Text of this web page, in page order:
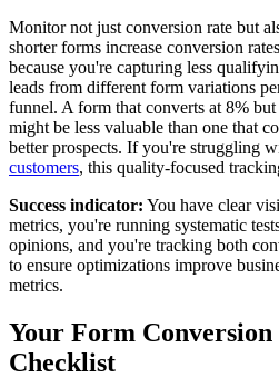
Monitor not just conversion rate but
shorter forms increase conversion
because you're capturing less
leads from different form variations
funnel. A form that converts at 8%
might be less valuable than one that
better prospects. If you're struggling
customers, this quality-focused
Success indicator: You have clear
metrics, you're running systematic
opinions, and you're tracking both
to ensure optimizations improve
metrics.
Your Form Conversion
Checklist